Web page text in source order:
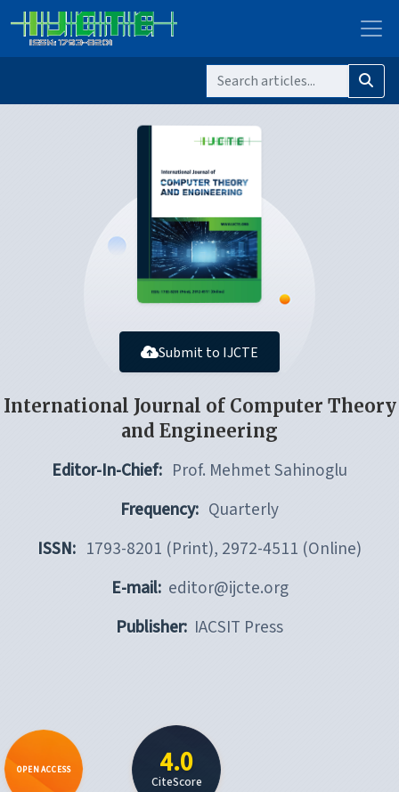
Submit to IJCTE
International Journal of Computer Theory
and Engineering
Editor-In-Chief: Prof. Mehmet Sahinoglu
Frequency: Quarterly
ISSN: 1793-8201 (Print), 2972-4511 (Online)
E-mail: editor@ijcte.org
Publisher: IACSIT Press
OPEN ACCESS 4.0
CiteScore